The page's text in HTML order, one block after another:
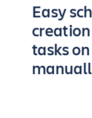
Key
Easy
tasks